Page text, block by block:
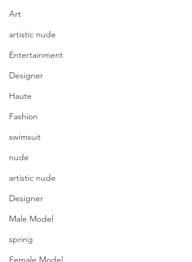
Art
artistic nude
Entertainment
Designer
Haute
Fashion
swimsuit
nude
artistic nude
Designer
Male Model
spring
Female Model